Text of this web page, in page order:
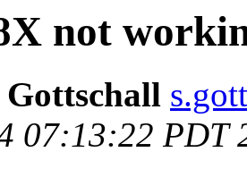
not
Gottschall
07:13:22 PDT